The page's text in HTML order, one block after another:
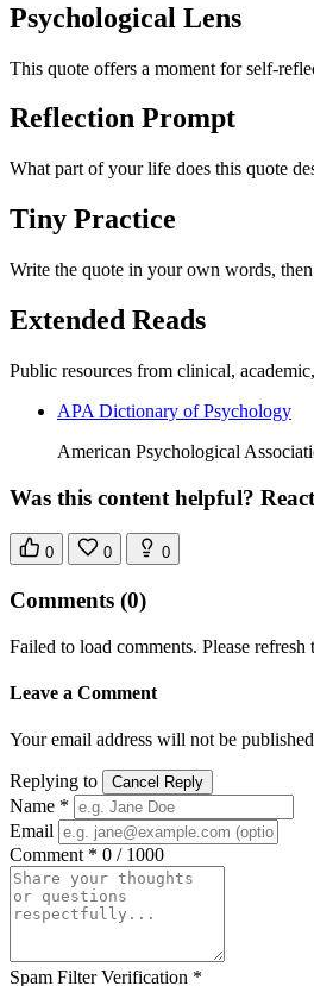
Psychological Lens
This quote offers a moment for self-
Reflection Prompt
What part of your life does this quote
Tiny Practice
Write the quote in your own words,
Extended Reads
Public resources from clinical,
APA Dictionary of Psychology
American Psychological
Was this content helpful?
0 0 0
Comments (0)
Failed to load comments. Please refresh
Leave a Comment
Your email address will not be
Replying to Cancel Reply
Name *
Email
Comment * 0 / 1000
Spam Filter Verification *